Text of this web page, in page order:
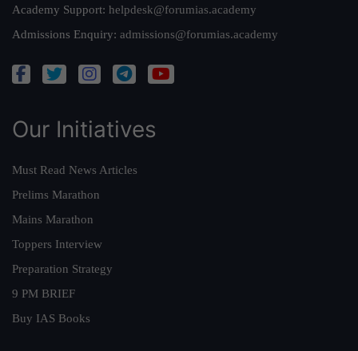
Academy Support: helpdesk@forumias.academy
Admissions Enquiry: admissions@forumias.academy
Our Initiatives
Must Read News Articles
Prelims Marathon
Mains Marathon
Toppers Interview
Preparation Strategy
9 PM BRIEF
Buy IAS Books